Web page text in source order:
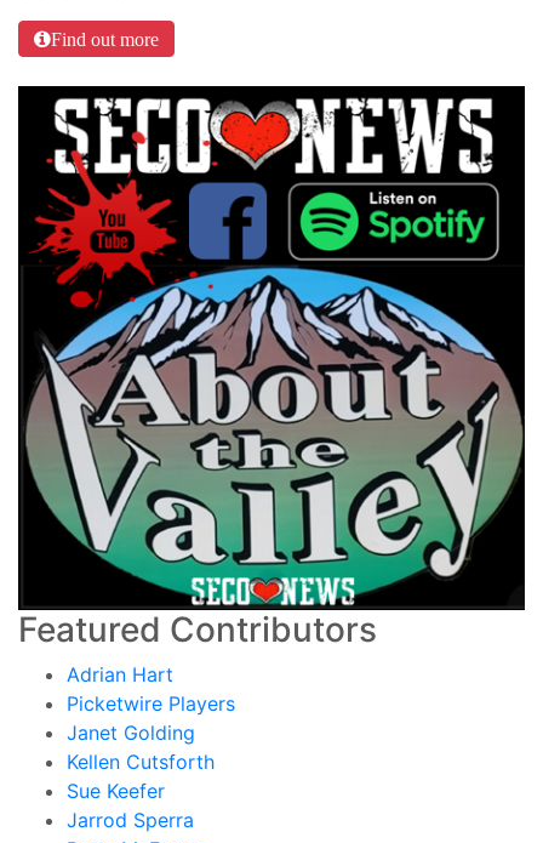
Find out more
Featured Contributors
Adrian Hart
Picketwire Players
Janet Golding
Kellen Cutsforth
Sue Keefer
Jarrod Sperra